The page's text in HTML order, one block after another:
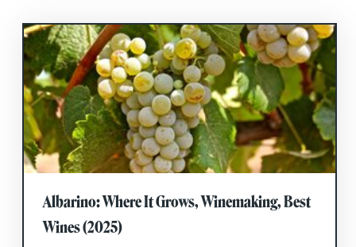
Albarino: Where It Grows, Winemaking, Best
Wines (2025)